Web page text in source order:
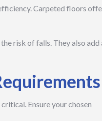
Carpeted floors
risk of falls. They also add
Ensure your chosen